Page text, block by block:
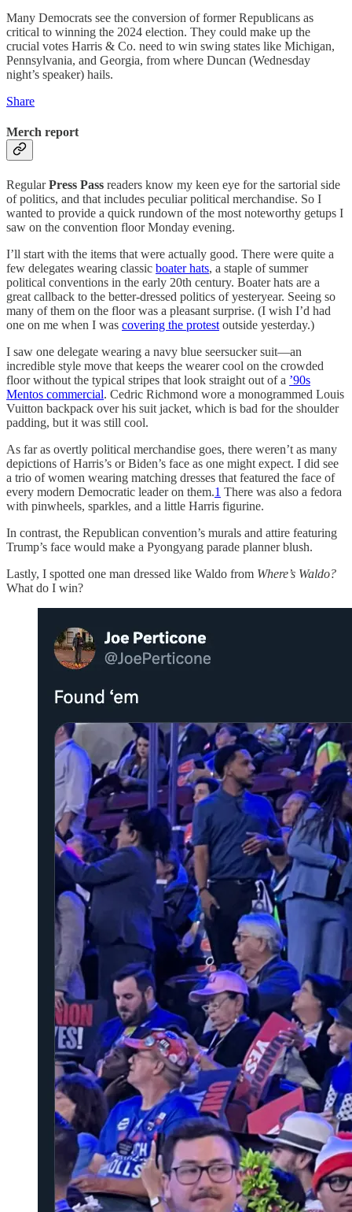
Many Democrats see the conversion of former Republicans as
critical to winning the 2024 election. They could make up the
crucial votes Harris & Co. need to win swing states like Michigan,
Pennsylvania, and Georgia, from where Duncan (Wednesday
night’s speaker) hails.
Share
Merch report
RegularPress Pass readers know my keen eye for the sartorial side
of politics, and that includes peculiar political merchandise. So I
wanted to provide a quick rundown of the most noteworthy getups I
saw on the convention floor Monday evening.
I’ll start with the items that were actually good. There were quite a
few delegates wearing classic boater hats, a staple of summer
political conventions in the early 20th century. Boater hats are a
great callback to the better-dressed politics of yesteryear. Seeing so
many of them on the floor was a pleasant surprise. (I wish I’d had
one on me when I was covering the protest outside yesterday.)
I saw one delegate wearing a navy blue seersucker suit—an
incredible style move that keeps the wearer cool on the crowded
floor without the typical stripes that look straight out of a ’90s
Mentos commercial. Cedric Richmond wore a monogrammed Louis
Vuitton backpack over his suit jacket, which is bad for the shoulder
padding, but it was still cool.
As far as overtly political merchandise goes, there weren’t as many
depictions of Harris’s or Biden’s face as one might expect. I did see
a trio of women wearing matching dresses that featured the face of
every modern Democratic leader on them.1 There was also a fedora
with pinwheels, sparkles, and a little Harris figurine.
In contrast, the Republican convention’s murals and attire featuring
Trump’s face would make a Pyongyang parade planner blush.
Lastly, I spotted one man dressed like Waldo from Where’s Waldo?
What do I win?